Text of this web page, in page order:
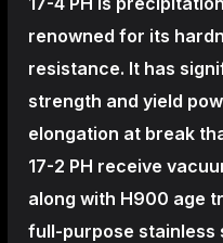
renowned for its
resistance. It has
strength and yield
elongation at break
17-2 PH receive
along with H900 age
full-purpose stainless